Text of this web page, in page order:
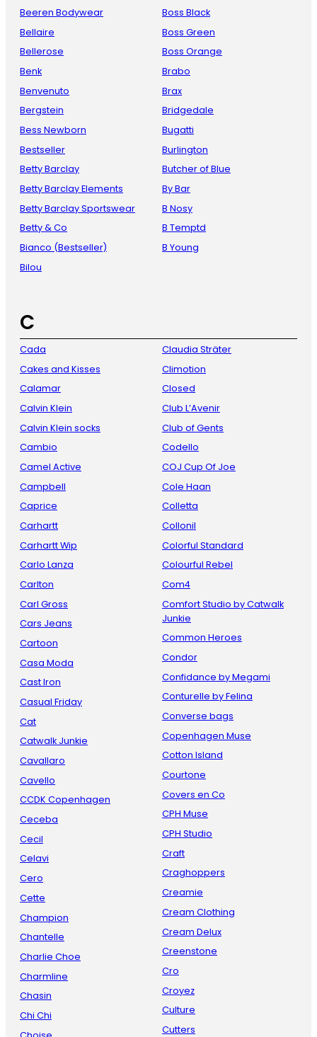
Beeren Bodywear
Bellaire
Bellerose
Benk
Benvenuto
Bergstein
Bess Newborn
Bestseller
Betty Barclay
Betty Barclay Elements
Betty Barclay Sportswear
Betty & Co
Bianco (Bestseller)
Bilou
Boss Black
Boss Green
Boss Orange
Brabo
Brax
Bridgedale
Bugatti
Burlington
Butcher of Blue
By Bar
B Nosy
B Temptd
B Young
C
Cada
Cakes and Kisses
Calamar
Calvin Klein
Calvin Klein socks
Cambio
Camel Active
Campbell
Caprice
Carhartt
Carhartt Wip
Carlo Lanza
Carlton
Carl Gross
Cars Jeans
Cartoon
Casa Moda
Cast Iron
Casual Friday
Cat
Catwalk Junkie
Cavallaro
Cavello
CCDK Copenhagen
Ceceba
Cecil
Celavi
Cero
Cette
Champion
Chantelle
Charlie Choe
Charmline
Chasin
Chi Chi
Claudia Sträter
Climotion
Closed
Club L’Avenir
Club of Gents
Codello
COJ Cup Of Joe
Cole Haan
Colletta
Collonil
Colorful Standard
Colourful Rebel
Com4
Comfort Studio by Catwalk
Junkie
Common Heroes
Condor
Confidance by Megami
Conturelle by Felina
Converse bags
Copenhagen Muse
Cotton Island
Courtone
Covers en Co
CPH Muse
CPH Studio
Craft
Craghoppers
Creamie
Cream Clothing
Cream Delux
Creenstone
Cro
Croyez
Culture
Cutters